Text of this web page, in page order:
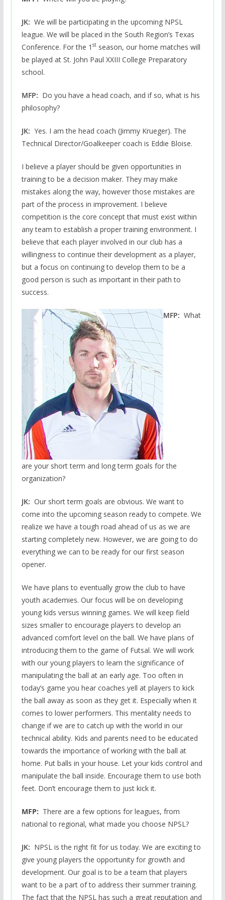
JK: We will be participating in the upcoming NPSL
league. We will be placed in the South Region’s Texas
Conference. For the 1 stseason, our home matches will
be played at St. John Paul XXIII College Preparatory
school.
MFP: Do you have a head coach, and if so, what is his
philosophy?
JK: Yes. I am the head coach (Jimmy Krueger). The
Technical Director/Goalkeeper coach is Eddie Bloise.
I believe a player should be given opportunities in
training to be a decision maker. They may make
mistakes along the way, however those mistakes are
part of the process in improvement. I believe
competition is the core concept that must exist within
any team to establish a proper training environment. I
believe that each player involved in our club has a
willingness to continue their development as a player,
but a focus on continuing to develop them to be a
good person is such as important in their path to
success.
MFP: What
are your short term and long term goals for the
organization?
JK: Our short term goals are obvious. We want to
come into the upcoming season ready to compete. We
realize we have a tough road ahead of us as we are
starting completely new. However, we are going to do
everything we can to be ready for our first season
opener.
We have plans to eventually grow the club to have
youth academies. Our focus will be on developing
young kids versus winning games. We will keep field
sizes smaller to encourage players to develop an
advanced comfort level on the ball. We have plans of
introducing them to the game of Futsal. We will work
with our young players to learn the significance of
manipulating the ball at an early age. Too often in
today’s game you hear coaches yell at players to kick
the ball away as soon as they get it. Especially when it
comes to lower performers. This mentality needs to
change if we are to catch up with the world in our
technical ability. Kids and parents need to be educated
towards the importance of working with the ball at
home. Put balls in your house. Let your kids control and
manipulate the ball inside. Encourage them to use both
feet. Don’t encourage them to just kick it.
MFP: There are a few options for leagues, from
national to regional, what made you choose NPSL?
JK: NPSL is the right fit for us today. We are exciting to
give young players the opportunity for growth and
development. Our goal is to be a team that players
want to be a part of to address their summer training.
The fact that the NPSL has such a great reputation and